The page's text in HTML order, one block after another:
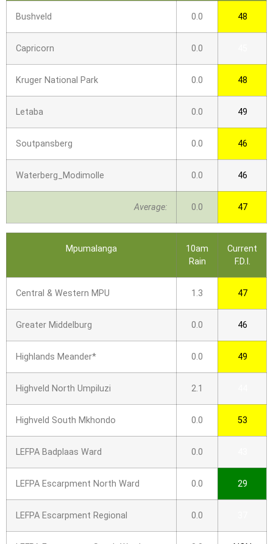
Bushveld 0.0 48
Capricorn 0.0
Kruger National Park 0.0 48
Letaba 0.0 49
Soutpansberg 0.0 46
Waterberg_Modimolle 0.0 46
Average: 0.0 47
Mpumalanga
10am
Rain
Current
F.D.I.
Central & Western MPU 1.3 47
Greater Middelburg 0.0 46
Highlands Meander* 0.0 49
Highveld North Umpiluzi 2.1
Highveld South Mkhondo 0.0 53
LEFPA Badplaas Ward 0.0
LEFPA Escarpment North Ward 0.0 29
LEFPA Escarpment Regional 0.0